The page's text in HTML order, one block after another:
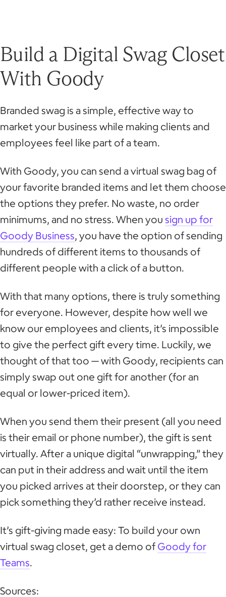
Build a Digital Swag Closet
With Goody
Branded swag is a simple, effective way to
market your business while making clients and
employees feel like part of a team.
With Goody, you can send a virtual swag bag of
your favorite branded items and let them choose
the options they prefer. No waste, no order
minimums, and no stress. When you sign up for
Goody Business, you have the option of sending
hundreds of different items to thousands of
different people with a click of a button.
With that many options, there is truly something
for everyone. However, despite how well we
know our employees and clients, it’s impossible
to give the perfect gift every time. Luckily, we
thought of that too — with Goody, recipients can
simply swap out one gift for another (for an
equal or lower-priced item).
When you send them their present (all you need
is their email or phone number), the gift is sent
virtually. After a unique digital “unwrapping,” they
can put in their address and wait until the item
you picked arrives at their doorstep, or they can
pick something they’d rather receive instead.
It’s gift-giving made easy: To build your own
virtual swag closet, get a demo of Goody for
Teams.
Sources: